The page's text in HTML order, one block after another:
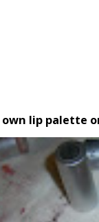
own lip palette